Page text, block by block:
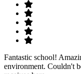
Fantastic school!
environment. Couldn't